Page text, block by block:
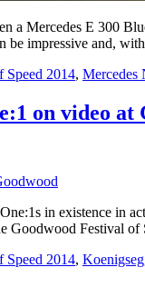
a Mercedes E 300
be impressive and,
Speed 2014, Mercedes
on video at
in existence in
Goodwood Festival
Speed 2014,